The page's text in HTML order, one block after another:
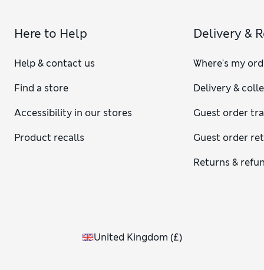
Here to Help
Help & contact us
Find a store
Accessibility in our stores
Product recalls
Delivery &
Where's my
Delivery &
Guest order
Guest order
Returns &
United Kingdom (£)